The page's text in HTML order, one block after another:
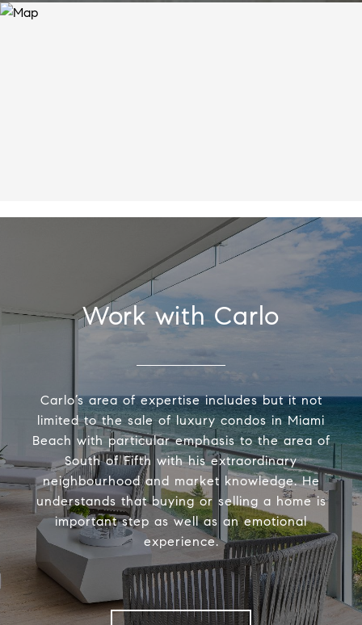
Work with Carlo
Carlo’s area of expertise includes but it not
limited to the sale of luxury condos in Miami
Beach with particular emphasis to the area of
South of Fifth with his extraordinary
neighbourhood and market knowledge. He
understands that buying or selling a home is
important step as well as an emotional
experience.